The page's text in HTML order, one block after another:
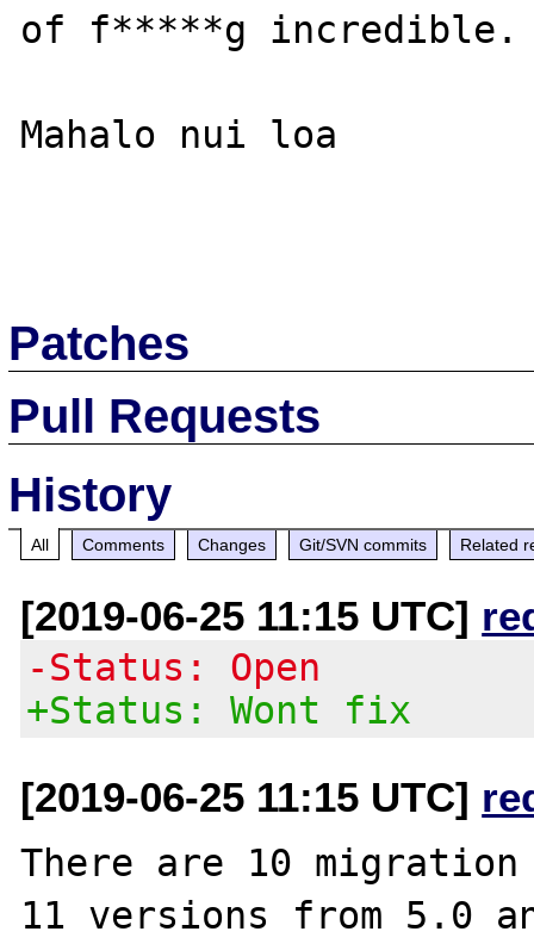
of f*****g incredible.
Mahalo nui loa
Patches
Pull Requests
History
All Comments Changes Git/SVN commits Related
[2019-06-25 11:15 UTC]
-Status: Open
+Status: Wont fix
[2019-06-25 11:15 UTC]
There are 10
11 versions from 5.0